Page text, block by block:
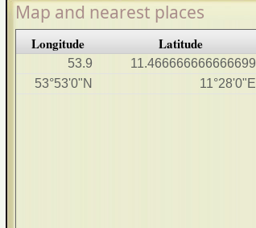
Map and nearest places
Longitude Latitude
53.9
11.466666666666699
53°53'0"N
11°28'0"E